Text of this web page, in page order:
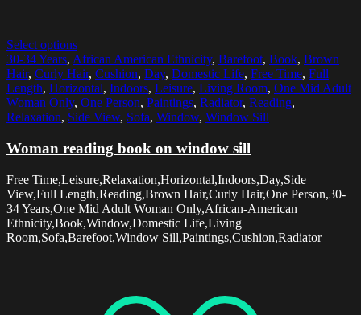
Select options
30-34 Years, African American Ethnicity, Barefoot, Book, Brown
Hair, Curly Hair, Cushion, Day, Domestic Life, Free Time, Full
Length, Horizontal, Indoors, Leisure, Living Room, One Mid Adult
Woman Only, One Person, Paintings, Radiator, Reading,
Relaxation, Side View, Sofa, Window, Window Sill
Woman reading book on window sill
Free Time,Leisure,Relaxation,Horizontal,Indoors,Day,Side
View,Full Length,Reading,Brown Hair,Curly Hair,One Person,30-
34 Years,One Mid Adult Woman Only,African-American
Ethnicity,Book,Window,Domestic Life,Living
Room,Sofa,Barefoot,Window Sill,Paintings,Cushion,Radiator